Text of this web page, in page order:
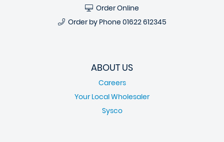
Order Online
Order by Phone 01622 612345
ABOUT US
Careers
Your Local Wholesaler
Sysco